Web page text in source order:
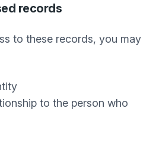
records
to these records, you may
to the person who